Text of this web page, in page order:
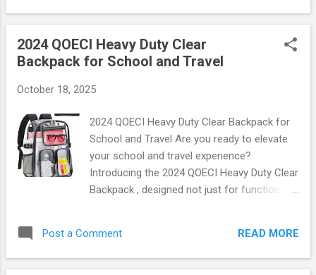
desk use, allowing you to engage in leg exercises without
interrupting your workflow. Each pack includes four durable
straps, perfect for rotating between home and office
desks and allow users of all heights to enjoy a full range of
motion. Key Features You’ll Love Ergonomic Design : The
elliptical shape provides optimal comfort while ensuring
maximum effectiveness during workouts. Durab...
2024 QOECI Heavy Duty Clear
Backpack for School and Travel
October 18, 2025
2024 QOECI Heavy Duty Clear Backpack for
School and Travel Are you ready to elevate
your school and travel experience?
Introducing the 2024 QOECI Heavy Duty Clear
Backpack , designed not just for function but
aesthetics. Let’s dive into what makes this
backpack a must-have for students and
Post a Comment READ MORE